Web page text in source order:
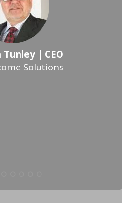
Tunley | CEO
Solutions